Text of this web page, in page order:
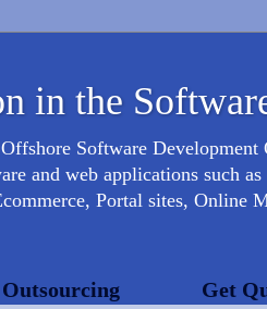
in the
Software Development
and web applications such
Portal sites, Online
Get